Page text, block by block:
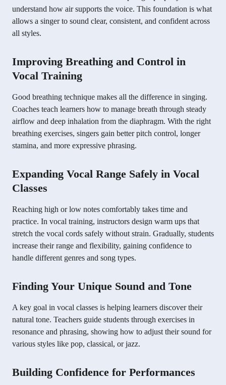
understand how air supports the voice. This foundation is what
allows a singer to sound clear, consistent, and confident across
all styles.
Improving Breathing and Control in
Vocal Training
Good breathing technique makes all the difference in singing.
Coaches teach learners how to manage breath through steady
airflow and deep inhalation from the diaphragm. With the right
breathing exercises, singers gain better pitch control, longer
stamina, and more expressive phrasing.
Expanding Vocal Range Safely in Vocal
Classes
Reaching high or low notes comfortably takes time and
practice. In vocal training, instructors design warm ups that
stretch the vocal cords safely without strain. Gradually, students
increase their range and flexibility, gaining confidence to
handle different genres and song types.
Finding Your Unique Sound and Tone
A key goal in vocal classes is helping learners discover their
natural tone. Teachers guide students through exercises in
resonance and phrasing, showing how to adjust their sound for
various styles like pop, classical, or jazz.
Building Confidence for Performances